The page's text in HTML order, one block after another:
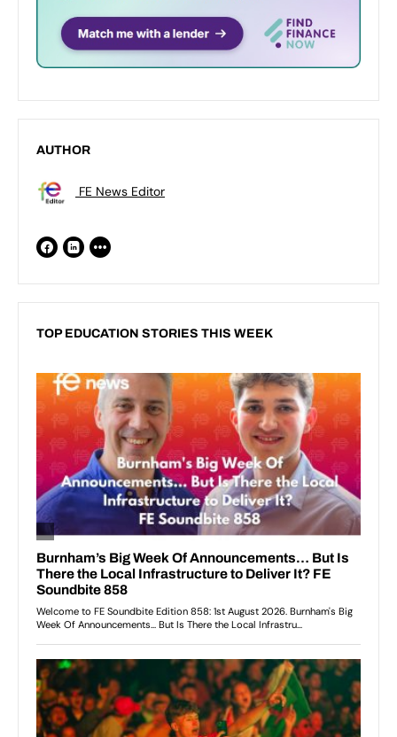
AUTHOR
FE News Editor
TOP EDUCATION STORIES THIS WEEK